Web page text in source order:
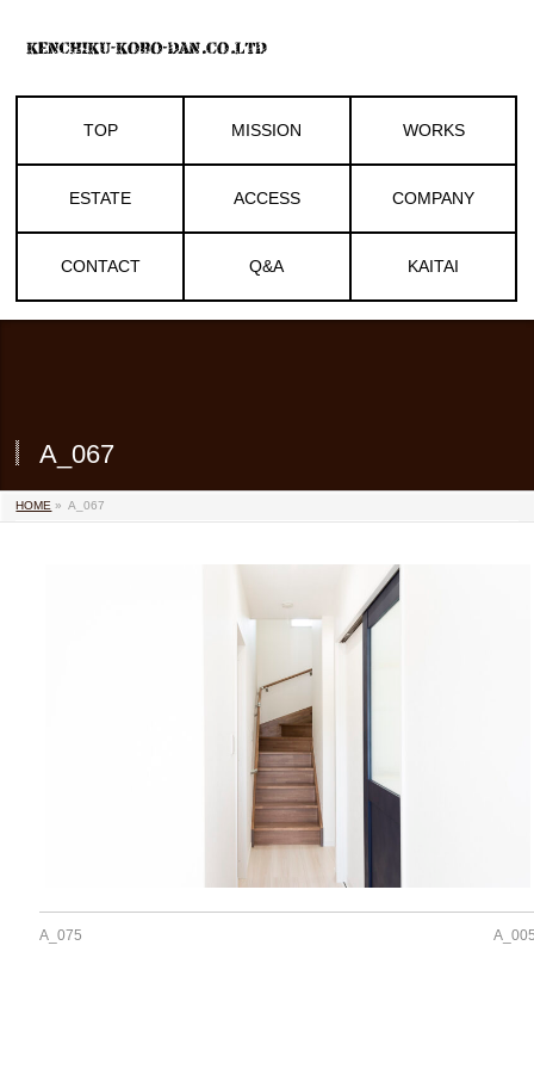
TOP MISSION WORKS
ESTATE ACCESS COMPANY
CONTACT Q&A KAITAI
A_067
HOME » A_067
A_075